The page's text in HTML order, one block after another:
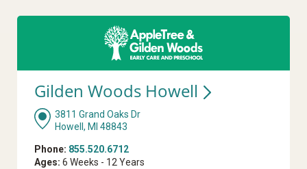
Gilden Woods Howell
3811 Grand Oaks Dr
Howell, MI 48843
Phone: 855.520.6712
Ages: 6 Weeks - 12 Years